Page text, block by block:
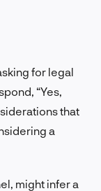
for legal
“Yes,
that
a
might infer a